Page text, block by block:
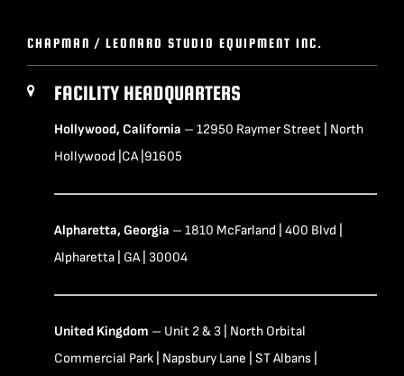
CHAPMAN / LEONARD STUDIO EQUIPMENT INC.
FACILITY HEADQUARTERS
Hollywood, California – 12950 Raymer Street | North
Hollywood |CA |91605
Alpharetta, Georgia – 1810 McFarland | 400 Blvd |
Alpharetta | GA | 30004
United Kingdom – Unit 2 & 3 | North Orbital
Commercial Park | Napsbury Lane | ST Albans |